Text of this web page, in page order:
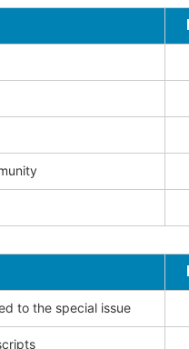
to the special issue